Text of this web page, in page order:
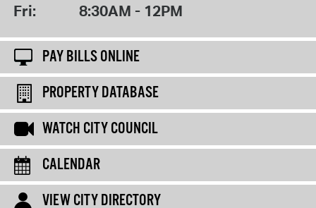
Fri: 8:30AM - 12PM
PAY BILLS ONLINE
PROPERTY DATABASE
WATCH CITY COUNCIL
CALENDAR
VIEW CITY DIRECTORY